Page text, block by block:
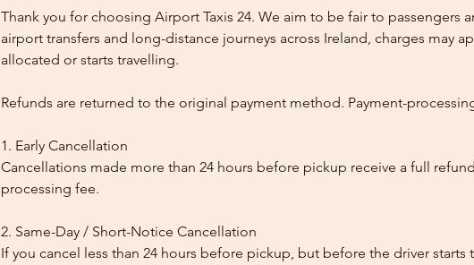
Thank you for choosing Airport Taxis 24. We aim to be fair to passengers
airport transfers and long-distance journeys across Ireland, charges may
allocated or starts travelling.
Refunds are returned to the original payment method. Payment-
1. Early Cancellation
Cancellations made more than 24 hours before pickup receive a full
processing fee.
2. Same-Day / Short-Notice Cancellation
If you cancel less than 24 hours before pickup, but before the driver starts